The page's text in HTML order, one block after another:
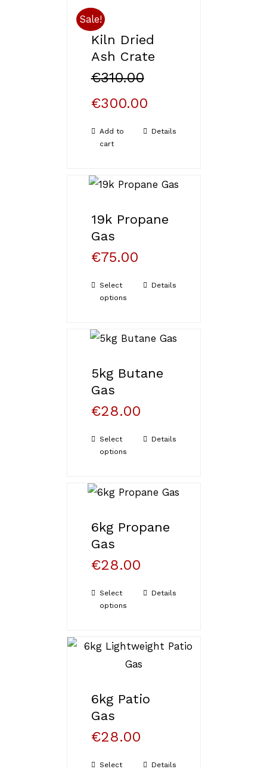
Sale!
Kiln Dried
Ash Crate
€310.00
€300.00
Add to
cart
Details
19k Propane
Gas
€75.00
Select
options
Details
5kg Butane
Gas
€28.00
Select
options
Details
6kg Propane
Gas
€28.00
Select
options
Details
6kg Patio
Gas
€28.00
Select Details